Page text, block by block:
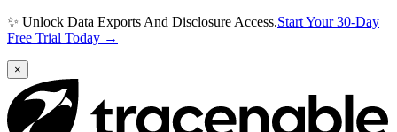
✨ Unlock Data Exports And Disclosure Access.Start Your 30-Day
Free Trial Today →
×